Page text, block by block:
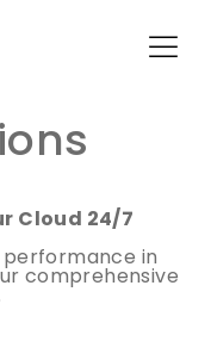
Cloud 24/7
in
comprehensive